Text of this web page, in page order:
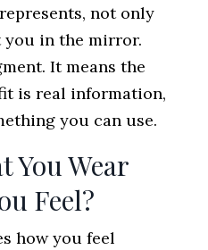
not only
you in the mirror.
It means the
is real information,
you can use.
You Wear
Feel?
how you feel